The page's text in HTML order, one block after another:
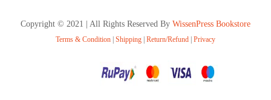
Copyright © 2021 | All Rights Reserved By WissenPress Bookstore
Terms & Condition Shipping Return/Refund Privacy